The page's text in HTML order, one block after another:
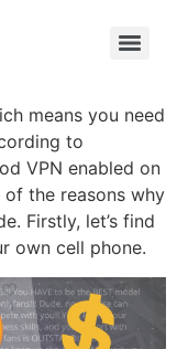
means you need
to
VPN enabled on
the reasons why
Firstly, let’s find
own cell phone.